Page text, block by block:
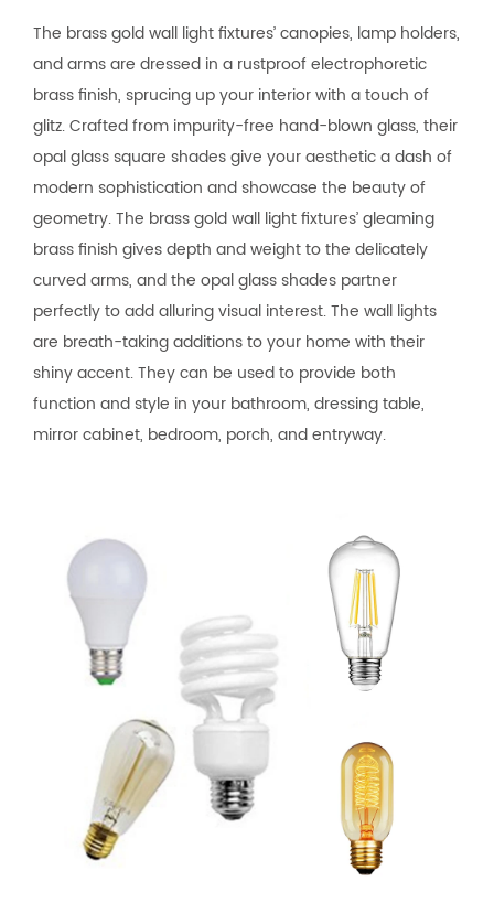
The brass gold wall light fixtures’ canopies, lamp holders,
and arms are dressed in a rustproof electrophoretic
brass finish, sprucing up your interior with a touch of
glitz. Crafted from impurity-free hand-blown glass, their
opal glass square shades give your aesthetic a dash of
modern sophistication and showcase the beauty of
geometry. The brass gold wall light fixtures’ gleaming
brass finish gives depth and weight to the delicately
curved arms, and the opal glass shades partner
perfectly to add alluring visual interest. The wall lights
are breath-taking additions to your home with their
shiny accent. They can be used to provide both
function and style in your bathroom, dressing table,
mirror cabinet, bedroom, porch, and entryway.